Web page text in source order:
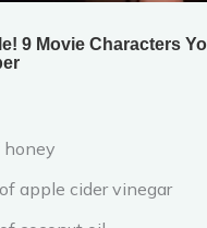
honey
apple cider vinegar